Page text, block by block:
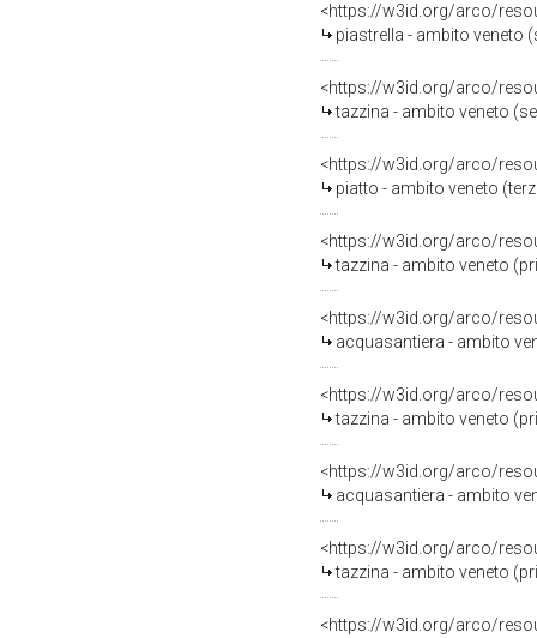
<https://w3id.org/arco/
piastrella - ambito veneto
<https://w3id.org/arco/
tazzina - ambito veneto
<https://w3id.org/arco/
piatto - ambito veneto
<https://w3id.org/arco/
tazzina - ambito veneto
<https://w3id.org/arco/
acquasantiera - ambito
<https://w3id.org/arco/
tazzina - ambito veneto
<https://w3id.org/arco/
acquasantiera - ambito
<https://w3id.org/arco/
tazzina - ambito veneto
<https://w3id.org/arco/